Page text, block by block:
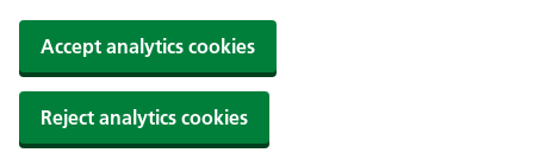
Accept analytics cookies
Reject analytics cookies